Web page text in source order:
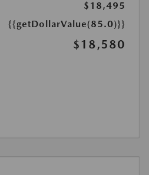
$18,495
{{getDollarValue(85.0)}}
$18,580